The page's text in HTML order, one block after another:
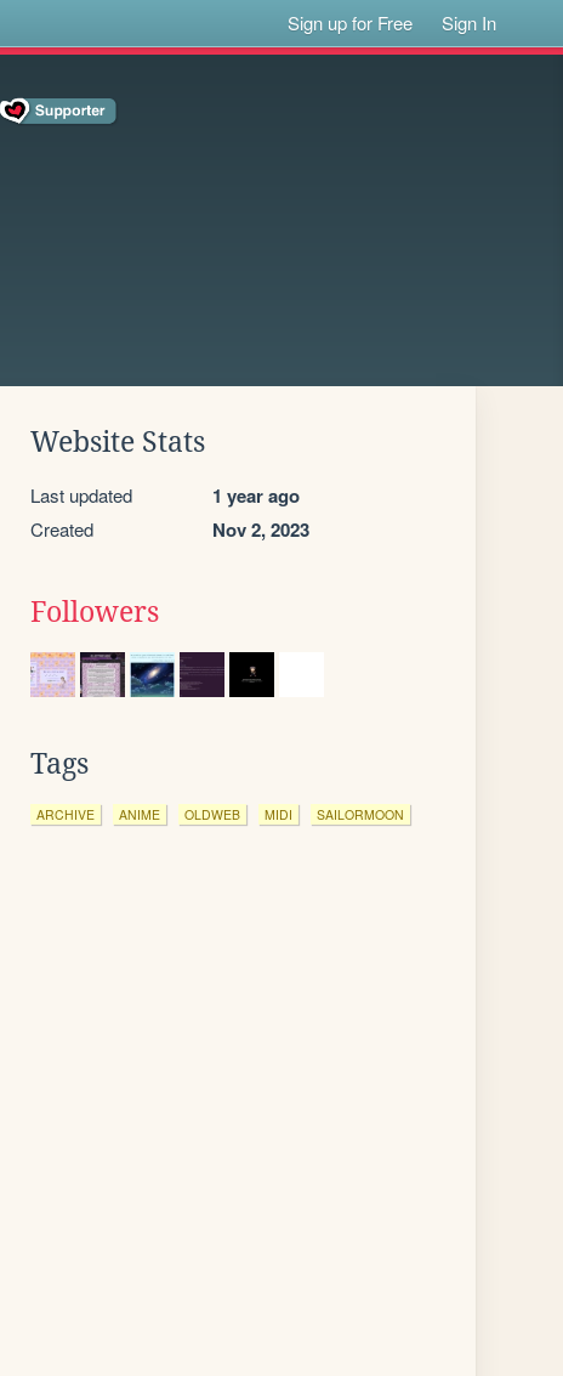
Sign up for Free Sign In
Website Stats
Last updated 1 year ago
Created Nov 2, 2023
Followers
Tags
ARCHIVE ANIME OLDWEB MIDI SAILORMOON